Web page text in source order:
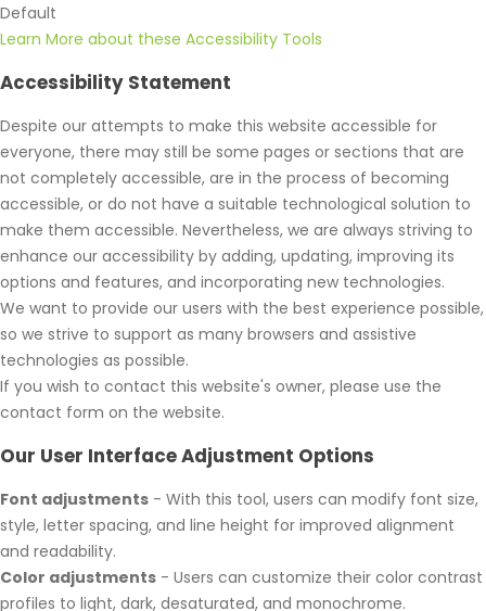
Default
Learn More about these Accessibility Tools
Accessibility Statement
Despite our attempts to make this website accessible for
everyone, there may still be some pages or sections that are
not completely accessible, are in the process of becoming
accessible, or do not have a suitable technological solution to
make them accessible. Nevertheless, we are always striving to
enhance our accessibility by adding, updating, improving its
options and features, and incorporating new technologies.
We want to provide our users with the best experience possible,
so we strive to support as many browsers and assistive
technologies as possible.
If you wish to contact this website's owner, please use the
contact form on the website.
Our User Interface Adjustment Options
Font adjustments - With this tool, users can modify font size,
style, letter spacing, and line height for improved alignment
and readability.
Color adjustments - Users can customize their color contrast
profiles to light, dark, desaturated, and monochrome.